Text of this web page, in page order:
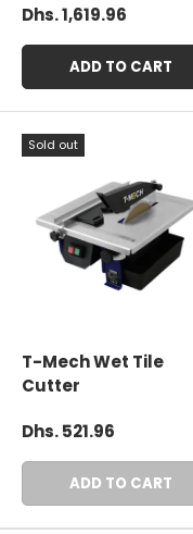
Dhs. 1,619.96
ADD TO CART
Sold out
T-Mech Wet Tile
Cutter
Dhs. 521.96
ADD TO CART